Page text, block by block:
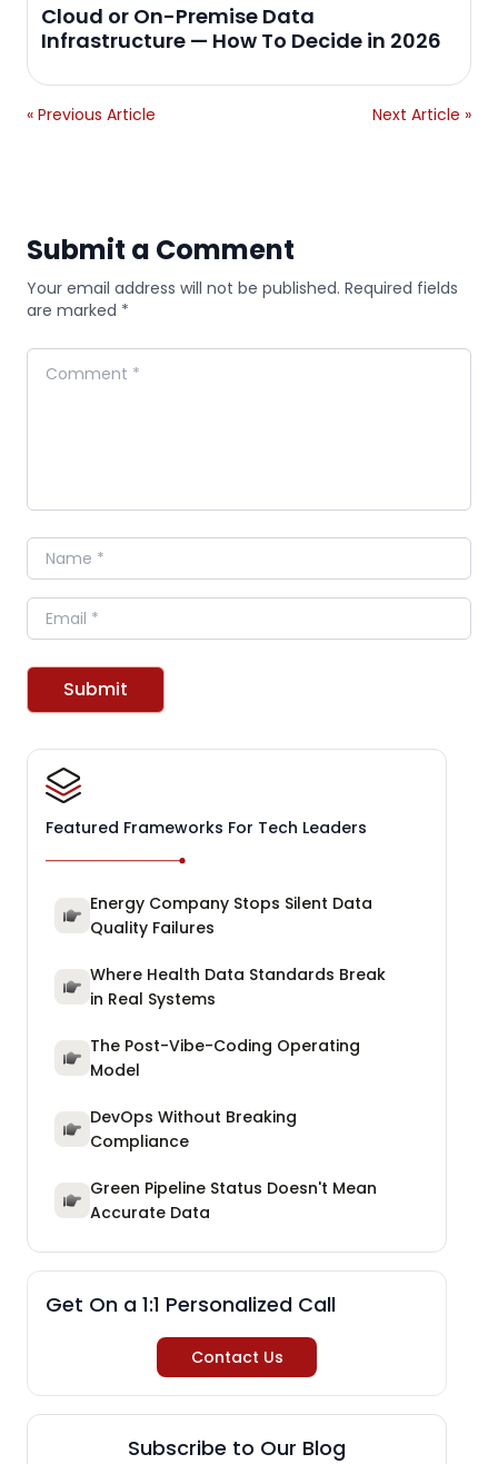
Cloud or On-Premise Data
Infrastructure — How To Decide in 2026
« Previous Article Next Article »
Submit a Comment
Your email address will not be published. Required fields
are marked *
Comment
Name
Email
Submit
Featured Frameworks For Tech Leaders
Energy Company Stops Silent Data
Quality Failures
Where Health Data Standards Break
in Real Systems
The Post-Vibe-Coding Operating
Model
DevOps Without Breaking
Compliance
Green Pipeline Status Doesn't Mean
Accurate Data
Get On a 1:1 Personalized Call
Contact Us
Subscribe to Our Blog